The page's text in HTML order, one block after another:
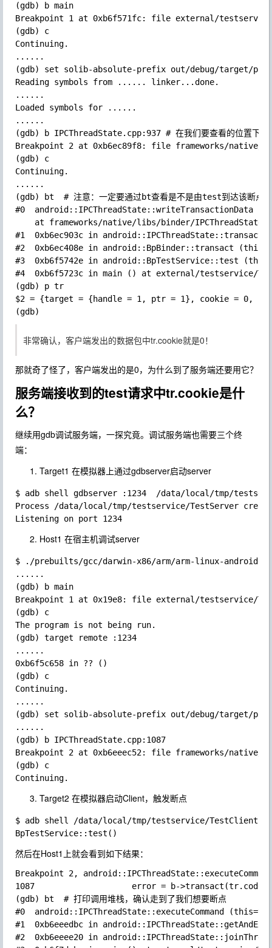
(gdb) b main
Breakpoint 1 at 0xb6f571fc: file external/
(gdb) c
Continuing.
......
(gdb) set solib-absolute-prefix out/debug/target/
Reading symbols from ...... linker...done.
......
Loaded symbols for ......
......
(gdb) b IPCThreadState.cpp:937 # 在我们要查看的位置下断
Breakpoint 2 at 0xb6ec89f8: file frameworks/native/
(gdb) c
Continuing.
......
(gdb) bt  # 注意：一定要通过bt查看是不是由test到达该断点
#0  android::IPCThreadState::writeTransactionData
at frameworks/native/libs/binder/
#1  0xb6ec903c in android::IPCThreadState::transact
#2  0xb6ec408e in android::BpBinder::transact
#3  0xb6f5742e in android::BpTestService::test
#4  0xb6f5723c in main () at external/testservice/
(gdb) p tr
$2 = {target = {handle = 1, ptr = 1}, cookie = 0,
非常确认，客户端发出的数据包中tr.cookie就是0！
那就奇了怪了，客户端发出的是0，为什么到了服务端还要用它？
服务端接收到的test请求中tr.cookie是什
么？
继续用gdb调试服务端，一探究竟。调试服务端也需要三个终
端：
Target1 在模拟器上通过gdbserver启动server
$ adb shell gdbserver :1234  /data/local/tmp/
Process /data/local/tmp/testservice/TestServer
Host1 在宿主机调试server
$ ./prebuilts/gcc/darwin-x86/arm/arm-linux-
......
(gdb) b main
Breakpoint 1 at 0x19e8: file external/testservice/
(gdb) c
The program is not being run.
(gdb) target remote :1234
......
0xb6f5c658 in ?? ()
(gdb) c
Continuing.
......
(gdb) set solib-absolute-prefix out/debug/target/
......
(gdb) b IPCThreadState.cpp:1087
Breakpoint 2 at 0xb6eeec52: file frameworks/native/
(gdb) c
Target2 在模拟器启动Client，触发断点
$ adb shell /data/local/tmp/testservice/TestClient
然后在Host1上就会看到如下结果：
Breakpoint 2,
1087                    error = b->transact(tr.code,
(gdb) bt  # 打印调用堆栈，确认走到了我们想要断点
#0  android::IPCThreadState::executeCommand
#1  0xb6eeedbc in
#2  0xb6eeee20 in